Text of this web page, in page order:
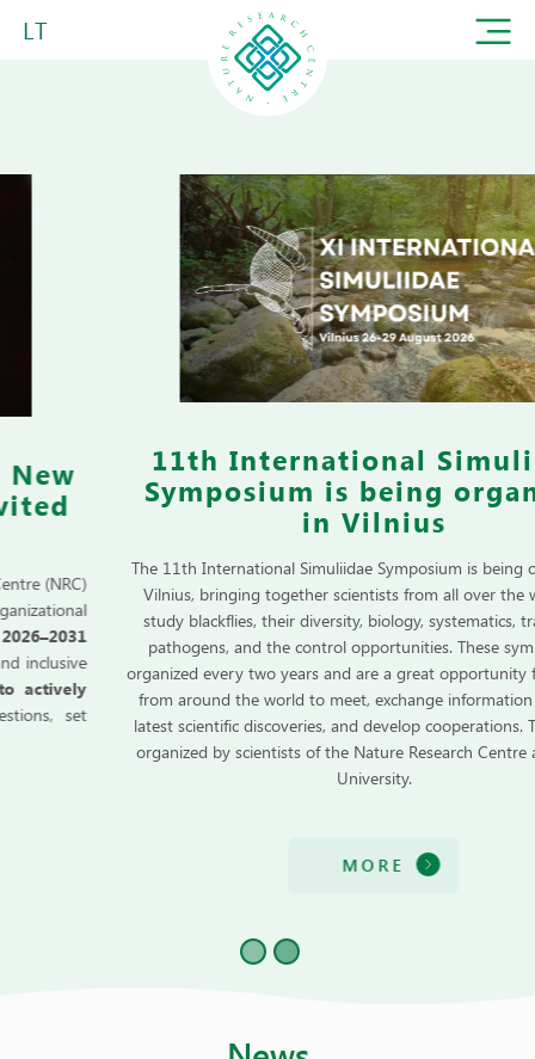
LT
11th International Simuliidae
Symposium is being organized
in Vilnius
The 11th International Simuliidae Symposium is being organized in
Vilnius, bringing together scientists from all over the world who
study blackflies, their diversity, biology, systematics, transmitted
pathogens, and the control opportunities. These symposia are
organized every two years and are a great opportunity for scientists
from around the world to meet, exchange information about the
latest scientific discoveries, and develop cooperations. The event is
organized by scientists of the Nature Research Centre and Vilnius